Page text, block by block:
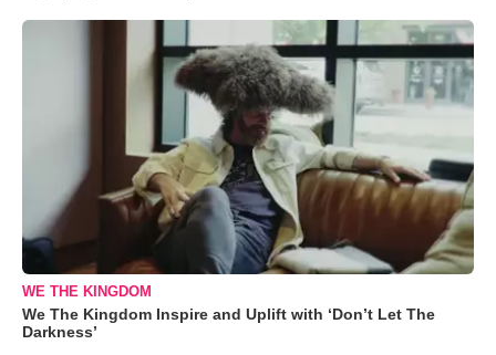
WE THE KINGDOM
We The Kingdom Inspire and Uplift with ‘Don’t Let The
Darkness’